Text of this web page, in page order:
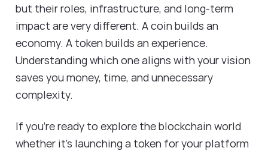
but their roles, infrastructure, and long-term
impact are very different. A coin builds an
economy. A token builds an experience.
Understanding which one aligns with your vision
saves you money, time, and unnecessary
complexity.
If you’re ready to explore the blockchain world
whether it's launching a token for your platform